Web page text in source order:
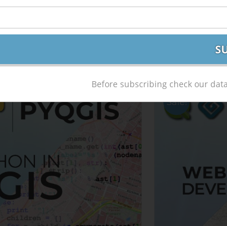
Details
Sale!
Before subscribing check our